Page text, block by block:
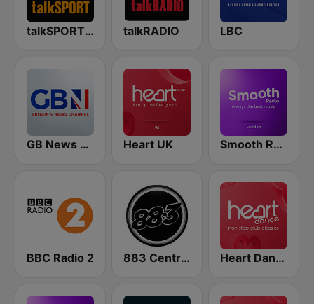
talkSPORT 2 talkRADIO LBC
GB News Radio Heart UK Smooth Radio London
BBC Radio 2 883 Centreforce radio Heart Dance